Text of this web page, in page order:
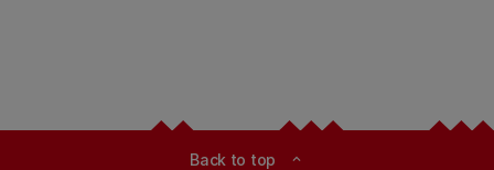
Back to top expand_less